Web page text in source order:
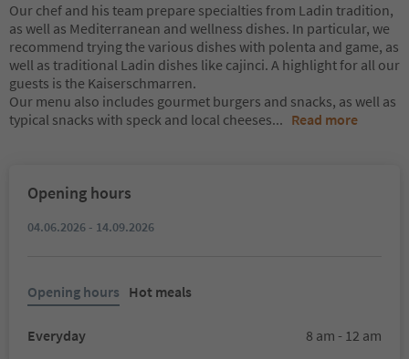
Our chef and his team prepare specialties from Ladin tradition,
as well as Mediterranean and wellness dishes. In particular, we
recommend trying the various dishes with polenta and game, as
well as traditional Ladin dishes like cajinci. A highlight for all our
guests is the Kaiserschmarren.
Our menu also includes gourmet burgers and snacks, as well as
typical snacks with speck and local cheeses... Read more
Opening hours
04.06.2026 - 14.09.2026
Opening hours Hot meals
Everyday 8 am - 12 am